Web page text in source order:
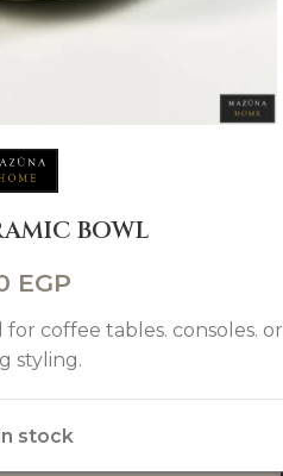
BOWL
EGP
coffee tables. consoles. or
styling.
stock